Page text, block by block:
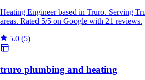
Heating Engineer based in Truro. Serving
areas. Rated 5/5 on Google with 21 reviews.
5.0 (5)
truro plumbing and heating